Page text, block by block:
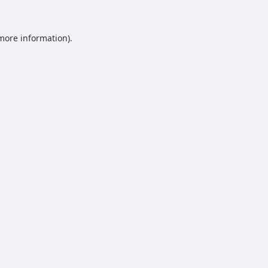
information).